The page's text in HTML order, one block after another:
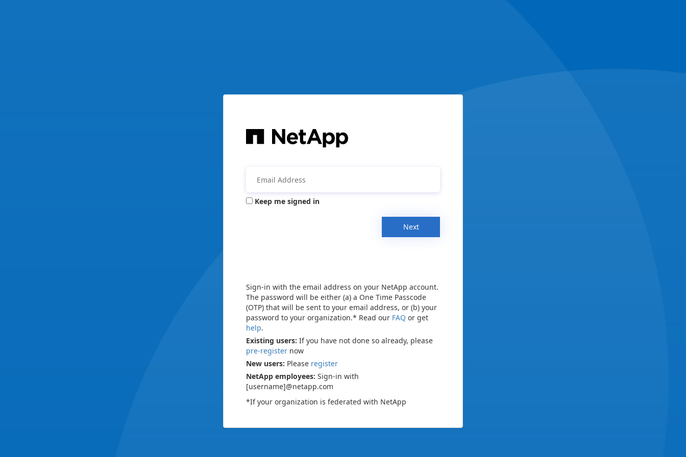
Keep me signed in
Next
Sign-in with the email address on your NetApp account.
The password will be either (a) a One Time Passcode
(OTP) that will be sent to your email address, or (b) your
password to your organization.* Read our FAQ or get
help.
Existing users: If you have not done so already, please
pre-register now
New users: Please register
NetApp employees: Sign-in with
[username]@netapp.com
*If your organization is federated with NetApp